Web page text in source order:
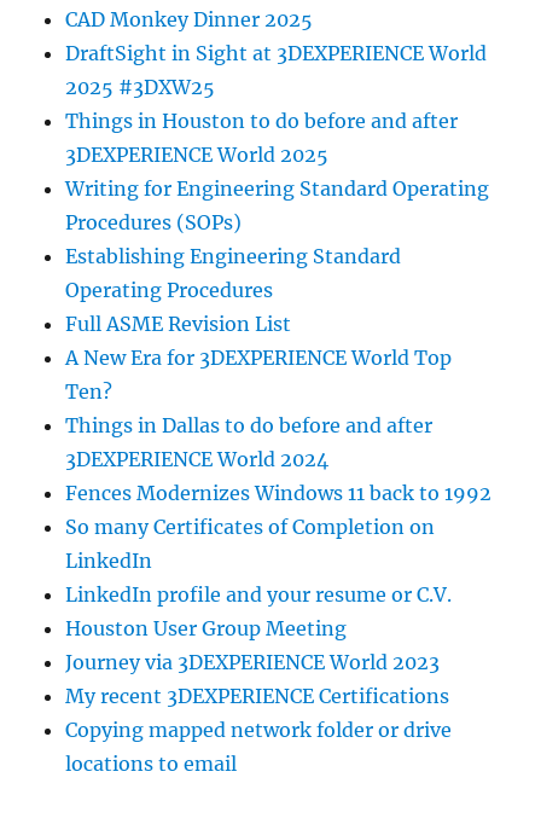
CAD Monkey Dinner 2025
DraftSight in Sight at 3DEXPERIENCE World
2025 #3DXW25
Things in Houston to do before and after
3DEXPERIENCE World 2025
Writing for Engineering Standard Operating
Procedures (SOPs)
Establishing Engineering Standard
Operating Procedures
Full ASME Revision List
A New Era for 3DEXPERIENCE World Top
Ten?
Things in Dallas to do before and after
3DEXPERIENCE World 2024
Fences Modernizes Windows 11 back to 1992
So many Certificates of Completion on
LinkedIn
LinkedIn profile and your resume or C.V.
Houston User Group Meeting
Journey via 3DEXPERIENCE World 2023
My recent 3DEXPERIENCE Certifications
Copying mapped network folder or drive
locations to email